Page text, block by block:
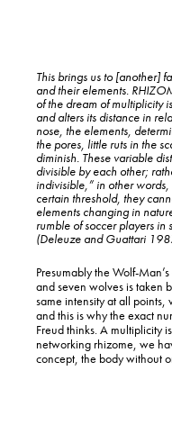
This brings us to [another]
and their elements.
of the dream of multiplicity
and alters its distance in
nose, the elements,
the pores, little ruts in the
diminish. These variable
divisible by each other;
indivisible,” in other
certain threshold, they
elements changing in
rumble of soccer players in
(Deleuze and Guattari
Presumably the Wolf-
and seven wolves is taken
same intensity at all
and this is why the exact
Freud thinks. A multiplicity
networking rhizome, we
concept, the body without